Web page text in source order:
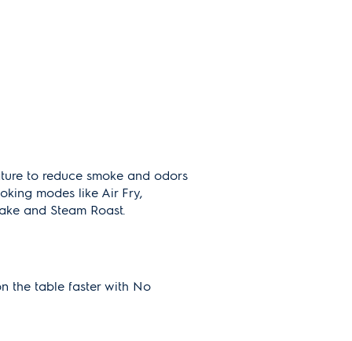
to reduce smoke and odors
modes like Air Fry,
and Steam Roast.
the table faster with No